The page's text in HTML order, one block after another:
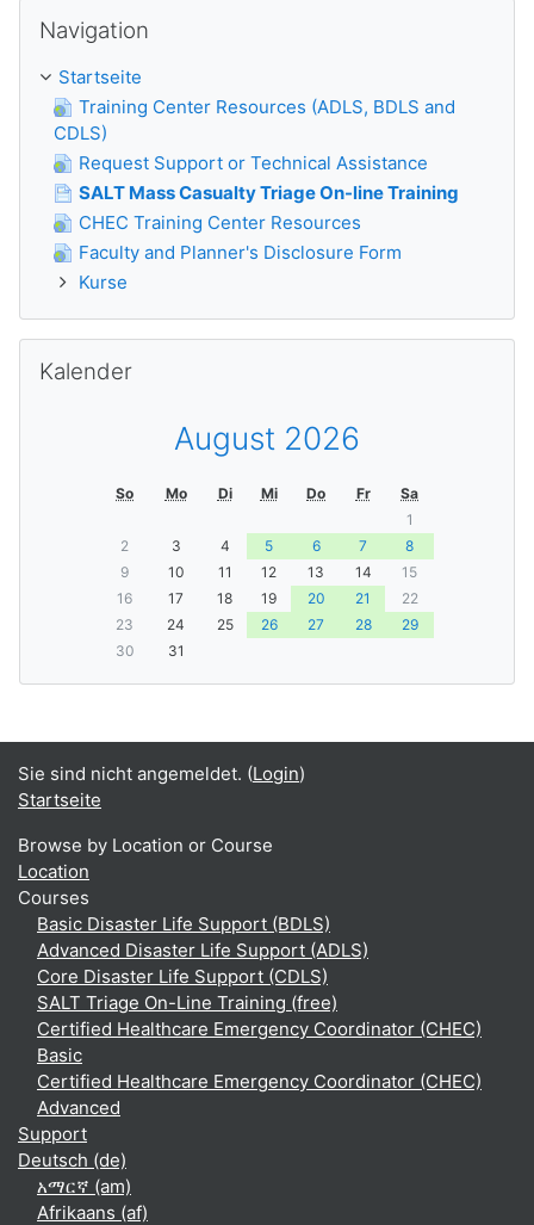
Navigation
Startseite
Training Center Resources (ADLS, BDLS and
CDLS)
Request Support or Technical Assistance
SALT Mass Casualty Triage On-line Training
CHEC Training Center Resources
Faculty and Planner's Disclosure Form
Kurse
Kalender
August 2026
So Mo Di Mi Do Fr
Sa
1
2
3 4 5 6 7
8
9
10 11 12 13 14
15
16
17 18 19 20 21
22
23
24 25 26 27 28
29
30
31
Sie sind nicht angemeldet. (Login)
Startseite
Browse by Location or Course
Location
Courses
Basic Disaster Life Support (BDLS)
Advanced Disaster Life Support (ADLS)
Core Disaster Life Support (CDLS)
SALT Triage On-Line Training (free)
Certified Healthcare Emergency Coordinator (CHEC)
Basic
Certified Healthcare Emergency Coordinator (CHEC)
Advanced
Support
Deutsch ‎(de)‎
አማርኛ ‎(am)‎
Afrikaans ‎(af)‎